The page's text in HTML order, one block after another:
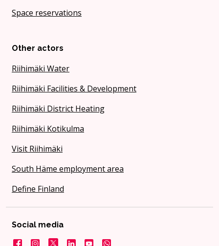
Space reservations
Other actors
Riihimäki Water
Riihimäki Facilities & Development
Riihimäki District Heating
Riihimäki Kotikulma
Visit Riihimäki
South Häme employment area
Define Finland
Social media